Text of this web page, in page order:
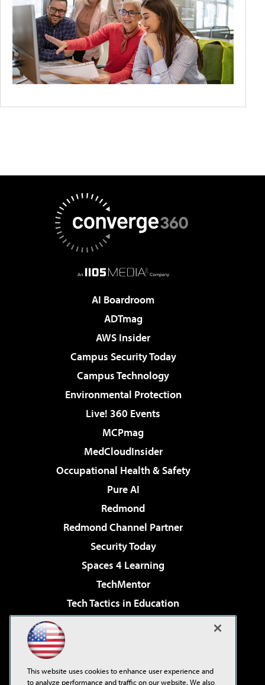
AI Boardroom
ADTmag
AWS Insider
Campus Security Today
Campus Technology
Environmental Protection
Live! 360 Events
MCPmag
MedCloudInsider
Occupational Health & Safety
Pure AI
Redmond
Redmond Channel Partner
Security Today
Spaces 4 Learning
TechMentor
Tech Tactics in Education
Virtualization & Cloud Review
Visual Studio Live!
This website uses cookies to enhance user experience and
to analyze performance and traffic on our website. We also